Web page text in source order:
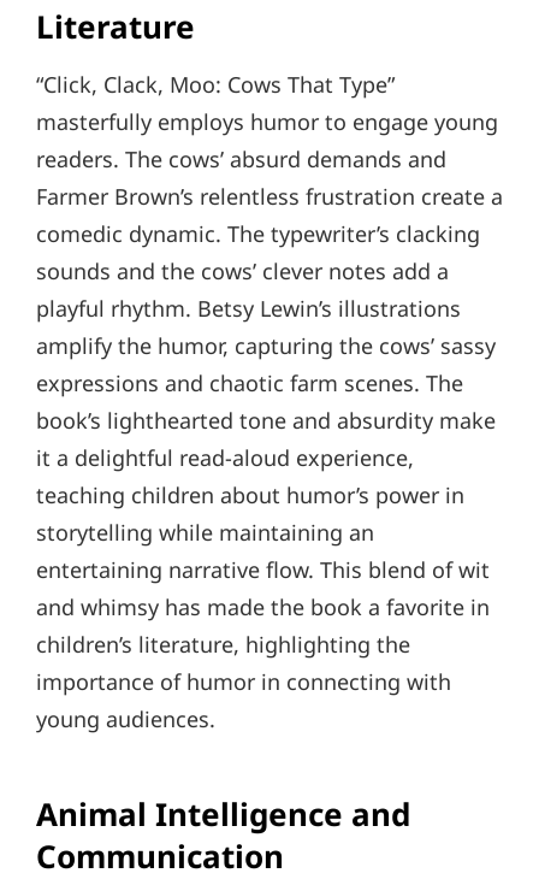
Literature
“Click, Clack, Moo: Cows That Type”
masterfully employs humor to engage young
readers. The cows’ absurd demands and
Farmer Brown’s relentless frustration create a
comedic dynamic. The typewriter’s clacking
sounds and the cows’ clever notes add a
playful rhythm. Betsy Lewin’s illustrations
amplify the humor, capturing the cows’ sassy
expressions and chaotic farm scenes. The
book’s lighthearted tone and absurdity make
it a delightful read-aloud experience,
teaching children about humor’s power in
storytelling while maintaining an
entertaining narrative flow. This blend of wit
and whimsy has made the book a favorite in
children’s literature, highlighting the
importance of humor in connecting with
young audiences.
Animal Intelligence and
Communication